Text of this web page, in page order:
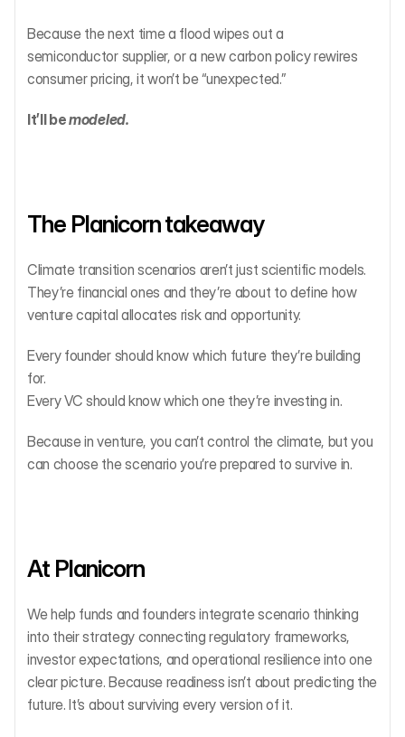
Because the next time a flood wipes out a
semiconductor supplier, or a new carbon policy rewires
consumer pricing, it won’t be “unexpected.”
It’ll be modeled.
The Planicorn takeaway
Climate transition scenarios aren’t just scientific models.
They’re financial ones and they’re about to define how
venture capital allocates risk and opportunity.
Every founder should know which future they’re building
for.
Every VC should know which one they’re investing in.
Because in venture, you can’t control the climate, but you
can choose the scenario you’re prepared to survive in.
At Planicorn
We help funds and founders integrate scenario thinking
into their strategy connecting regulatory frameworks,
investor expectations, and operational resilience into one
clear picture. Because readiness isn’t about predicting the
future. It’s about surviving every version of it.